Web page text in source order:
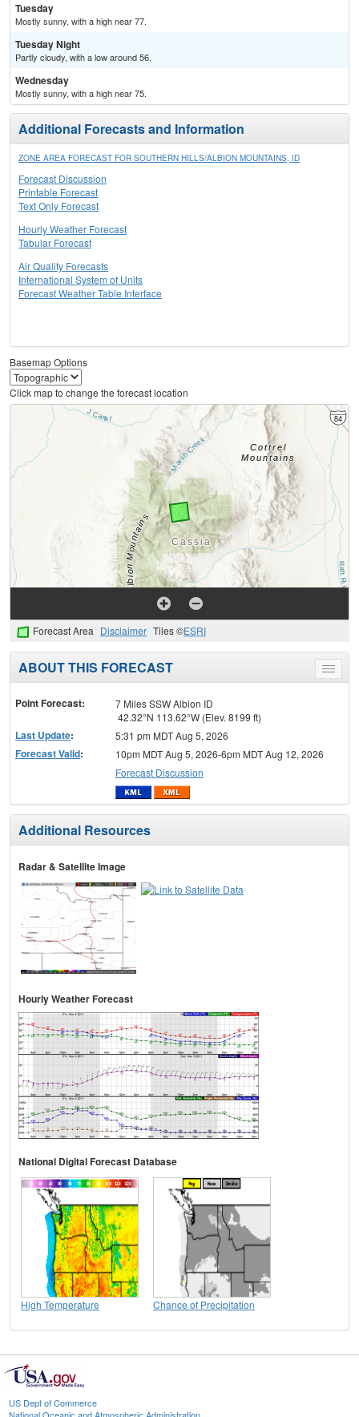
Tuesday
Mostly sunny, with a high near 77.
Tuesday Night
Partly cloudy, with a low around 56.
Wednesday
Mostly sunny, with a high near 75.
Additional Forecasts and Information
ZONE AREA FORECAST FOR SOUTHERN HILLS/ALBION MOUNTAINS, ID
Forecast Discussion
Printable Forecast
Text Only Forecast
Hourly Weather Forecast
Tabular Forecast
Air Quality Forecasts
International System of Units
Forecast Weather Table Interface
Basemap Options
Click map to change the forecast location
Forecast Area Disclaimer Tiles ©ESRI
Toggle
menu
ABOUT THIS FORECAST
Point Forecast:
7 Miles SSW Albion ID
42.32°N 113.62°W (Elev. 8199 ft)
Last Update: 5:31 pm MDT Aug 5, 2026
Forecast Valid:
10pm MDT Aug 5, 2026-6pm MDT Aug 12, 2026
Forecast Discussion
Additional Resources
Radar & Satellite Image
Hourly Weather Forecast
National Digital Forecast Database
High Temperature Chance of Precipitation
US Dept of Commerce